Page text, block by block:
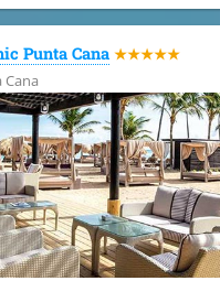
Punta Cana ★★★★★